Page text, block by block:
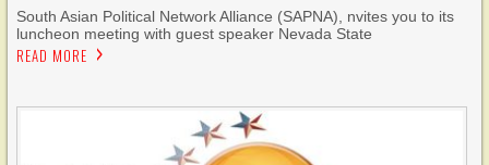
South Asian Political Network Alliance (SAPNA), nvites you to its
luncheon meeting with guest speaker Nevada State
READ MORE